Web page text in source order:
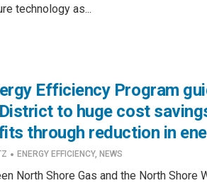
technology as...
Efficiency Program
to huge cost
through reduction in
· ENERGY EFFICIENCY,NEWS
North Shore Gas and the North Shore